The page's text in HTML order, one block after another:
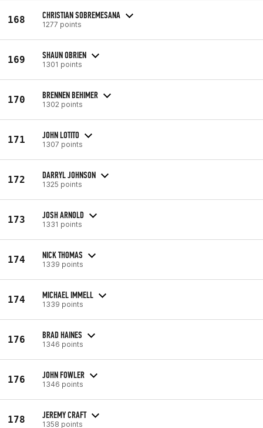
168 CHRISTIAN SOBREMESANA
1277 points
169 SHAUN OBRIEN
1301 points
170 BRENNEN BEHIMER
1302 points
171 JOHN LOTITO
1307 points
172 DARRYL JOHNSON
1325 points
173 JOSH ARNOLD
1331 points
174 NICK THOMAS
1339 points
174 MICHAEL IMMELL
1339 points
176 BRAD HAINES
1346 points
176 JOHN FOWLER
1346 points
178 JEREMY CRAFT
1358 points